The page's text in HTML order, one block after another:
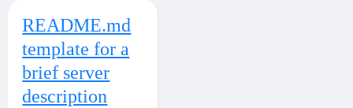
README.md
template for a
brief server
description